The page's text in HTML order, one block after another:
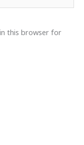
this browser for